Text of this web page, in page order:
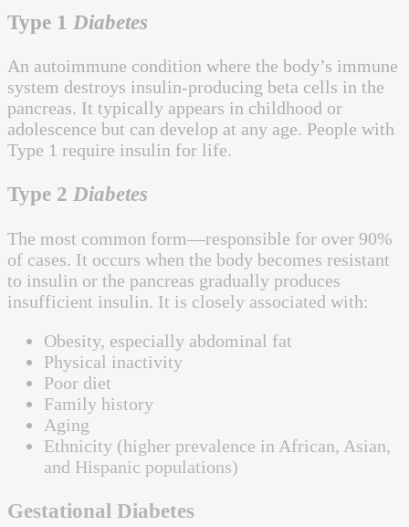
Type 1 Diabetes
An autoimmune condition where the body’s immune
system destroys insulin-producing beta cells in the
pancreas. It typically appears in childhood or
adolescence but can develop at any age. People with
Type 1 require insulin for life.
Type 2 Diabetes
The most common form—responsible for over 90%
of cases. It occurs when the body becomes resistant
to insulin or the pancreas gradually produces
insufficient insulin. It is closely associated with:
Obesity, especially abdominal fat
Physical inactivity
Poor diet
Family history
Aging
Ethnicity (higher prevalence in African, Asian,
and Hispanic populations)
Gestational Diabetes